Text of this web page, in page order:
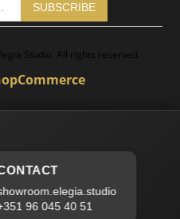
SUBSCRIBE
Studio. All rights reserved.
96 045 40 51